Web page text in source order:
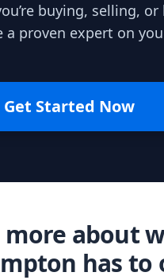
buying, selling, or
a proven expert on
Get Started Now
more about
has to